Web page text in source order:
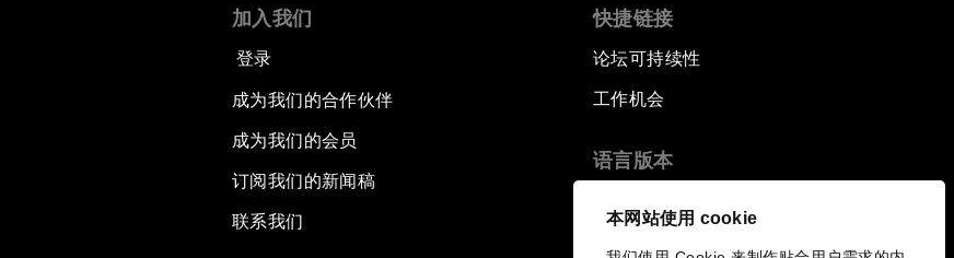
本网站使用 cookie
加入我们
登录
成为我们的合作伙伴
成为我们的会员
订阅我们的新闻稿
联系我们
快捷链接
论坛可持续性
工作机会
语言版本